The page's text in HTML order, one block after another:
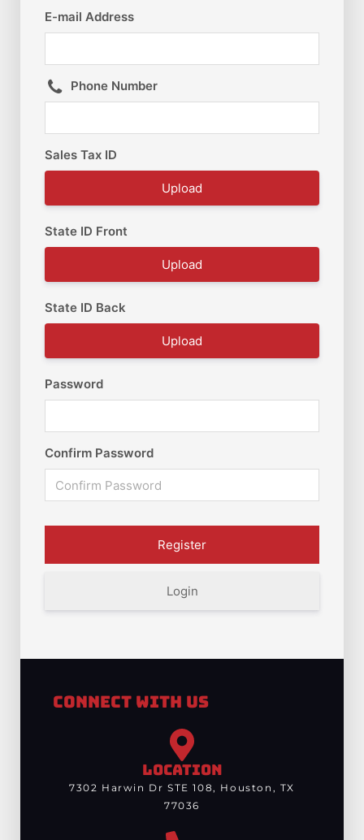
E-mail Address
Phone Number
Sales Tax ID
Upload
State ID Front
Upload
State ID Back
Upload
Password
Confirm Password
Login
Connect With Us
LOCATION
7302 Harwin Dr STE 108, Houston, TX
77036